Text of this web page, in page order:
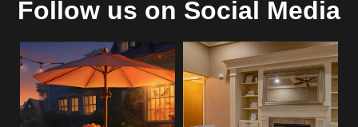
Follow us on Social Media